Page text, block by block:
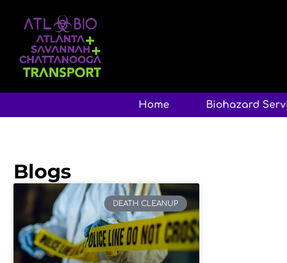
Home Biohazard
Blogs
DEATH CLEANUP